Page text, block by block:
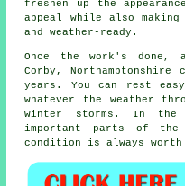
freshen up the
appeal while also
and weather-ready.
Once the work's done,
Corby,
years. You can rest
whatever the weather
winter storms. In
important parts of
condition is always